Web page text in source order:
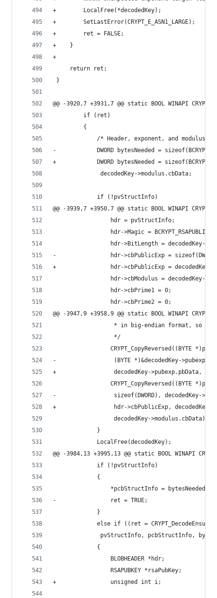
+        LocalFree(*decodedKey);
+        SetLastError(CRYPT_E_ASN1_LARGE);
+        ret = FALSE;
+    }
+
     return ret;
}
@@ -3920,7 +3931,7 @@ static BOOL WINAPI
         if (ret)
         {
             /* Header, exponent, and modulus */
-            DWORD bytesNeeded =
+            DWORD bytesNeeded =
              decodedKey->modulus.cbData;
             if (!pvStructInfo)
@@ -3939,7 +3950,7 @@ static BOOL WINAPI
                 hdr = pvStructInfo;
hdr->Magic =
hdr->BitLength = decodedKey-
-                hdr->cbPublicExp =
+                hdr->cbPublicExp = decodedKey-
hdr->cbModulus = decodedKey-
                 hdr->cbPrime1 = 0;
                 hdr->cbPrime2 = 0;
@@ -3947,9 +3958,9 @@ static BOOL WINAPI
* in big-endian format, so we
                  */
CRYPT_CopyReversed((BYTE
-                 (BYTE *)&decodedKey->pubexp,
+                 decodedKey->pubexp.pbData, hdr-
CRYPT_CopyReversed((BYTE
-                 sizeof(DWORD), decodedKey-
+                 hdr->cbPublicExp, decodedKey-
                  decodedKey->modulus.cbData);
             }
             LocalFree(decodedKey);
@@ -3984,13 +3995,13 @@ static BOOL WINAPI
             if (!pvStructInfo)
             {
                 *pcbStructInfo = bytesNeeded;
-                ret = TRUE;
             }
else if ((ret =
pvStructInfo, pcbStructInfo,
             {
                 BLOBHEADER *hdr;
                 RSAPUBKEY *rsaPubKey;
+                unsigned int i;